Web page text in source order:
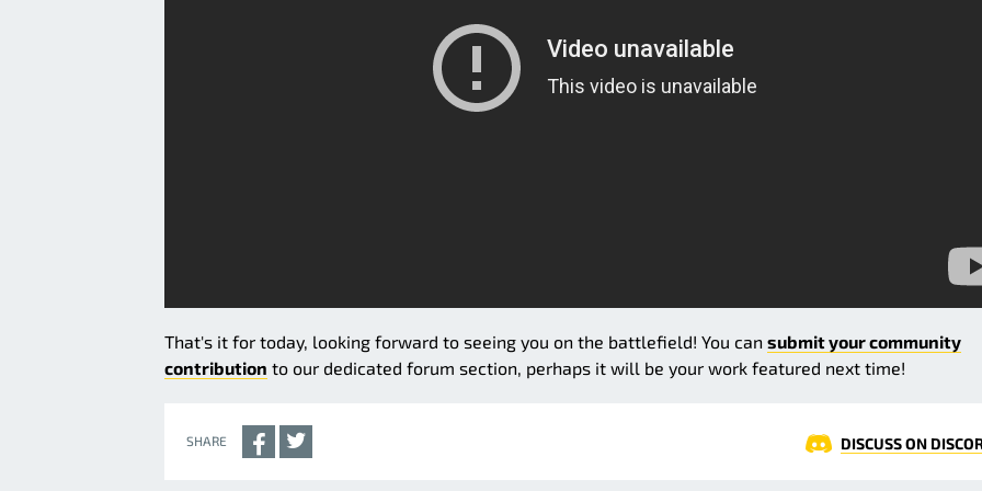
That's it for today, looking forward to seeing you on the battlefield! You can submit your community
contribution to our dedicated forum section, perhaps it will be your work featured next time!
SHARE DISCUSS ON